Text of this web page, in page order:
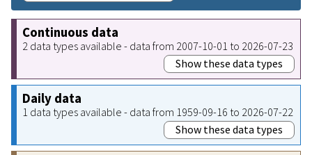
Continuous data
2 data types available - data from 2007-10-01 to 2026-07-23
Show these data types
Daily data
1 data types available - data from 1959-09-16 to 2026-07-22
Show these data types